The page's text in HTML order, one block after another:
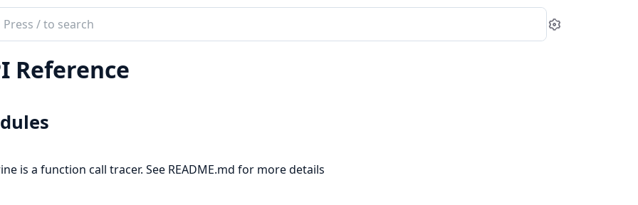
Settings
Reference
is a function call tracer. See README.md for more details